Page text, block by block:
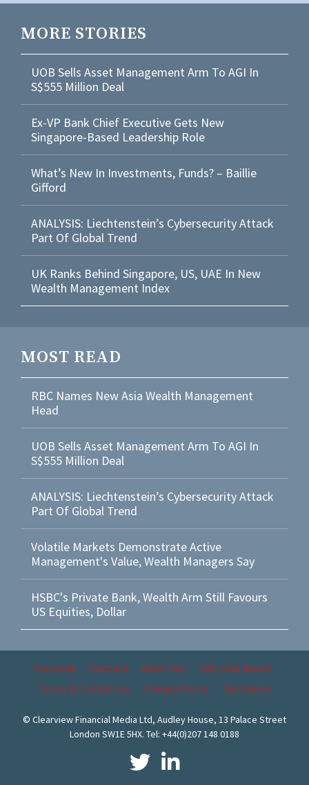
MORE STORIES
UOB Sells Asset Management Arm To AGI In
S$555 Million Deal
Ex-VP Bank Chief Executive Gets New
Singapore-Based Leadership Role
What’s New In Investments, Funds? – Baillie
Gifford
ANALYSIS: Liechtenstein’s Cybersecurity Attack
Part Of Global Trend
UK Ranks Behind Singapore, US, UAE In New
Wealth Management Index
MOST READ
RBC Names New Asia Wealth Management
Head
UOB Sells Asset Management Arm To AGI In
S$555 Million Deal
ANALYSIS: Liechtenstein’s Cybersecurity Attack
Part Of Global Trend
Volatile Markets Demonstrate Active
Management's Value, Wealth Managers Say
HSBC's Private Bank, Wealth Arm Still Favours
US Equities, Dollar
Overview Contact Advertise
Editorial Board
Terms & Conditions
Privacy Policy Disclaimer
© Clearview Financial Media Ltd, Audley House, 13 Palace Street
London SW1E 5HX. Tel: +44(0)207 148 0188